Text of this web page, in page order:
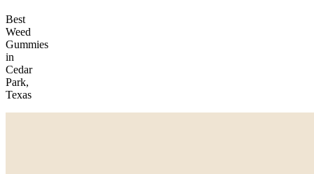
Best
Weed
Gummies
in
Cedar
Park,
Texas